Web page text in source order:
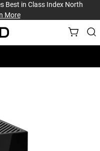
Best in Class Index North
More